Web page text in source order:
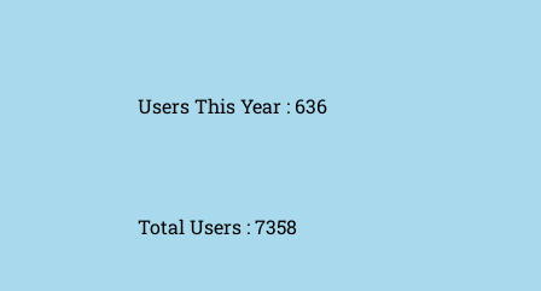
Users This Year : 636
Total Users : 7358